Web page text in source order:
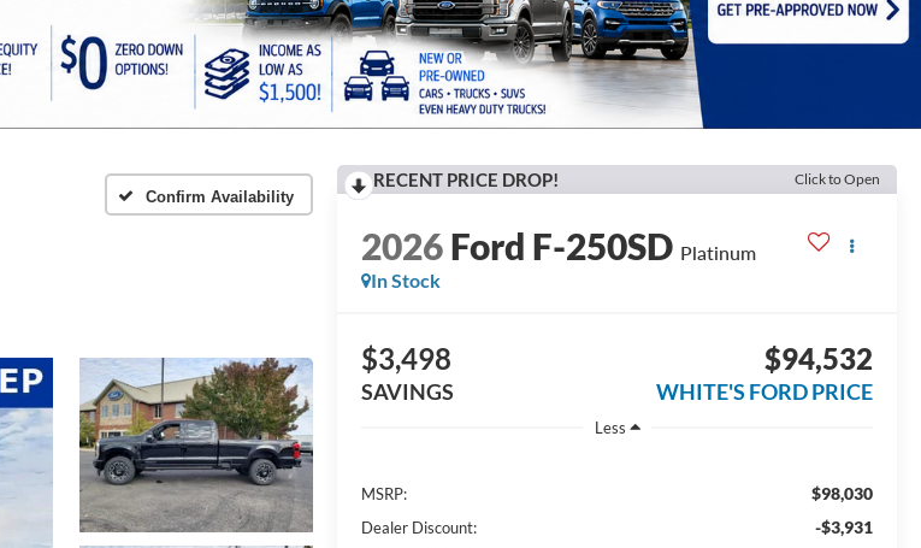
Confirm Availability
RECENT PRICE DROP! Click to Open
2026Ford F-250SD Platinum
In Stock
$3,498
SAVINGS
$94,532
WHITE'S FORD PRICE
Less
MSRP: $98,030
Dealer Discount: -$3,931